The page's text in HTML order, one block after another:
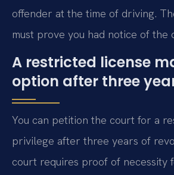
offender at the time of driving.
must prove you had notice of the
A restricted license
option after three
You can petition the court for a
privilege after three years of
court requires proof of necessity